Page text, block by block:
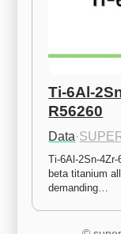
Ti-6Al-
R56260
Data·
Ti-6Al-2Sn-
beta titanium
demanding…